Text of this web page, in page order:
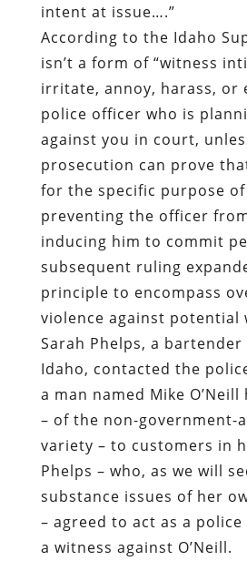
intent at issue….”
According to the Idaho
isn’t a form of “witness
irritate, annoy, harass, or
police officer who is
against you in court,
prosecution can prove
for the specific purpose
preventing the officer
inducing him to commit
subsequent ruling
principle to encompass
violence against potential
Sarah Phelps, a
Idaho, contacted the
a man named Mike
– of the non-government-
variety – to customers in
Phelps – who, as we will
substance issues of her
– agreed to act as a
a witness against O’Neill.